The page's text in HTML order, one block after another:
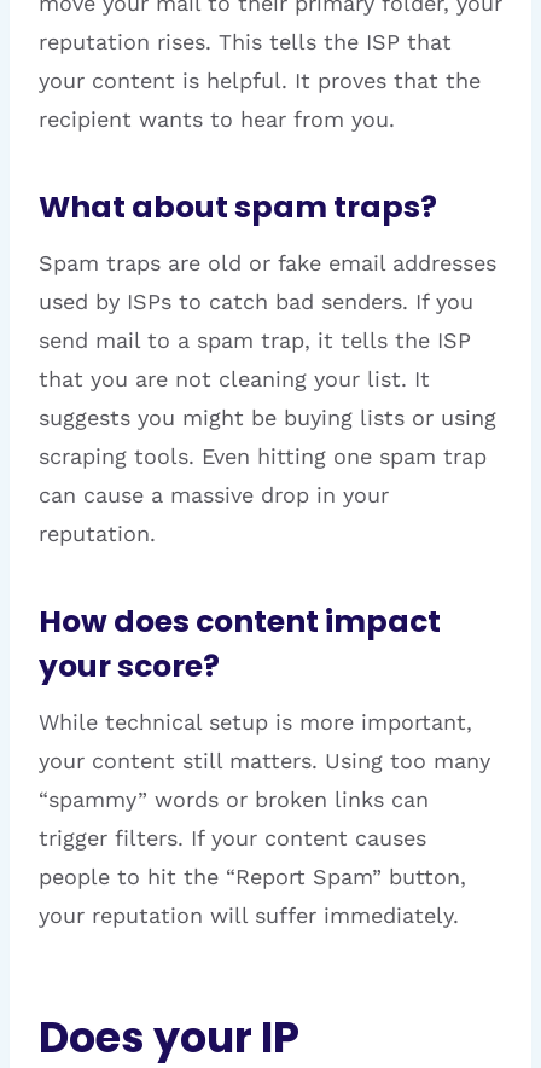
reputation rises. This tells the ISP that
your content is helpful. It proves that the
recipient wants to hear from you.
What about spam traps?
Spam traps are old or fake email addresses
used by ISPs to catch bad senders. If you
send mail to a spam trap, it tells the ISP
that you are not cleaning your list. It
suggests you might be buying lists or using
scraping tools. Even hitting one spam trap
can cause a massive drop in your
reputation.
How does content impact
your score?
While technical setup is more important,
your content still matters. Using too many
“spammy” words or broken links can
trigger filters. If your content causes
people to hit the “Report Spam” button,
your reputation will suffer immediately.
Does your IP